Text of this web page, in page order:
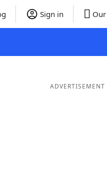
Sign in
ADVERTISEMENT